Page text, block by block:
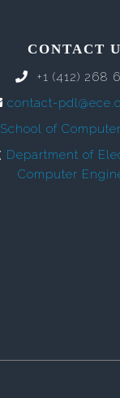
CONTACT
+1 (412) 268
contact-
School of
Department of
Computer